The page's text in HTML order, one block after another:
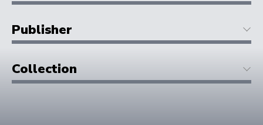
Publisher
Collection